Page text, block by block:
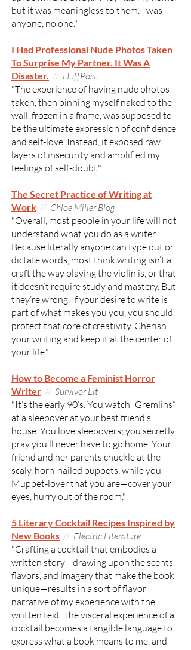
but it was meaningless to them. I was
anyone, no one."
I Had Professional Nude Photos Taken
To Surprise My Partner. It Was A
Disaster. // HuffPost
"The experience of having nude photos
taken, then pinning myself naked to the
wall, frozen in a frame, was supposed to
be the ultimate expression of confidence
and self-love. Instead, it exposed raw
layers of insecurity and amplified my
feelings of self-doubt."
The Secret Practice of Writing at
Work // Chloe Miller Blog
"Overall, most people in your life will not
understand what you do as a writer.
Because literally anyone can type out or
dictate words, most think writing isn’t a
craft the way playing the violin is, or that
it doesn’t require study and mastery. But
they’re wrong. If your desire to write is
part of what makes you you, you should
protect that core of creativity. Cherish
your writing and keep it at the center of
your life."
How to Become a Feminist Horror
Writer // Survivor Lit
"It’s the early 90’s. You watch “Gremlins”
at a sleepover at your best friend’s
house. You love sleepovers; you secretly
pray you’ll never have to go home. Your
friend and her parents chuckle at the
scaly, horn-nailed puppets, while you—
Muppet-lover that you are—cover your
eyes, hurry out of the room."
5 Literary Cocktail Recipes Inspired by
New Books // Electric Literature
"Crafting a cocktail that embodies a
written story—drawing upon the scents,
flavors, and imagery that make the book
unique—results in a sort of flavor
narrative of my experience with the
written text. The visceral experience of a
cocktail becomes a tangible language to
express what a book means to me, and